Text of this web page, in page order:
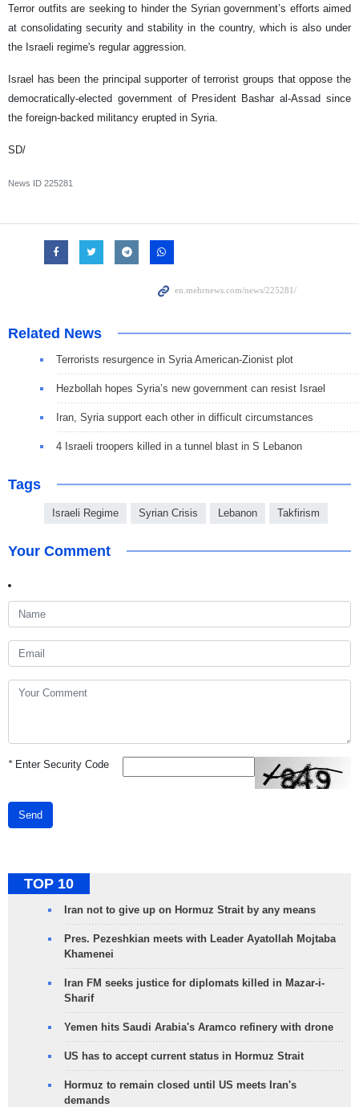
Terror outfits are seeking to hinder the Syrian government’s efforts aimed
at consolidating security and stability in the country, which is also under
the Israeli regime's regular aggression.
Israel has been the principal supporter of terrorist groups that oppose the
democratically-elected government of President Bashar al-Assad since
the foreign-backed militancy erupted in Syria.
SD/
News ID 225281
Related News
Terrorists resurgence in Syria American-Zionist plot
Hezbollah hopes Syria’s new government can resist Israel
Iran, Syria support each other in difficult circumstances
4 Israeli troopers killed in a tunnel blast in S Lebanon
Tags
Israeli Regime Syrian Crisis Lebanon Takfirism
Your Comment
*Enter Security Code
Send
TOP 10
Iran not to give up on Hormuz Strait by any means
Pres. Pezeshkian meets with Leader Ayatollah Mojtaba
Khamenei
Iran FM seeks justice for diplomats killed in Mazar-i-
Sharif
Yemen hits Saudi Arabia's Aramco refinery with drone
US has to accept current status in Hormuz Strait
Hormuz to remain closed until US meets Iran's
demands